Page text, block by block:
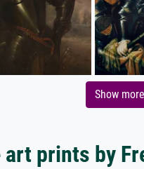
Show
art prints by